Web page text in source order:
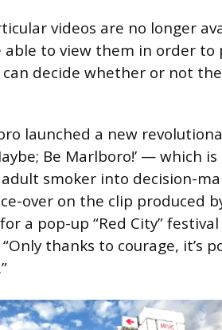
videos are no longer
able to view them in order
decide whether or not
launched a new
Be Marlboro!’ — which
smoker into decision-
over on the clip produced
a pop-up “Red City”
thanks to courage, it’s